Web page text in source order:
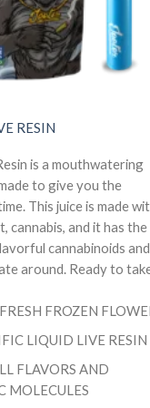
RESIN
is a mouthwatering
to give you the
This juice is made
cannabis, and it has the
cannabinoids and
around. Ready to
FROZEN
LIQUID LIVE RESIN
FLAVORS AND
MOLECULES